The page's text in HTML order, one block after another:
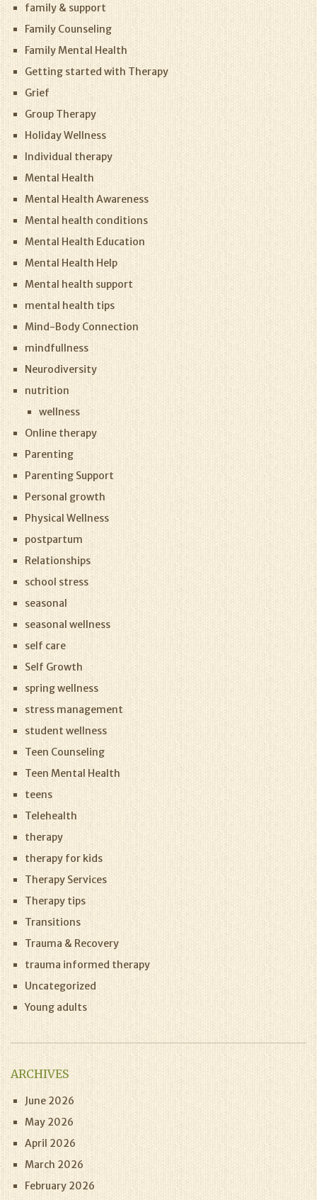
family & support
Family Counseling
Family Mental Health
Getting started with Therapy
Grief
Group Therapy
Holiday Wellness
Individual therapy
Mental Health
Mental Health Awareness
Mental health conditions
Mental Health Education
Mental Health Help
Mental health support
mental health tips
Mind-Body Connection
mindfullness
Neurodiversity
nutrition
wellness
Online therapy
Parenting
Parenting Support
Personal growth
Physical Wellness
postpartum
Relationships
school stress
seasonal
seasonal wellness
self care
Self Growth
spring wellness
stress management
student wellness
Teen Counseling
Teen Mental Health
teens
Telehealth
therapy
therapy for kids
Therapy Services
Therapy tips
Transitions
Trauma & Recovery
trauma informed therapy
Uncategorized
Young adults
ARCHIVES
June 2026
May 2026
April 2026
March 2026
February 2026